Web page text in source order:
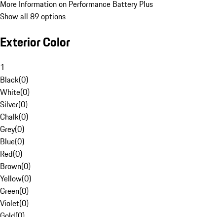
More Information on Performance Battery Plus
Show all 89 options
Exterior Color
1
Black(0)
White(0)
Silver(0)
Chalk(0)
Grey(0)
Blue(0)
Red(0)
Brown(0)
Yellow(0)
Green(0)
Violet(0)